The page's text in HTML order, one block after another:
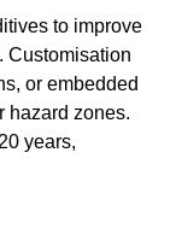
to improve
Customisation
or embedded
hazard zones.
years,